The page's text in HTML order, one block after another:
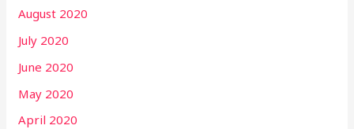
August 2020
July 2020
June 2020
May 2020
April 2020